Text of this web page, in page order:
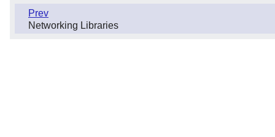
Prev
Networking Libraries